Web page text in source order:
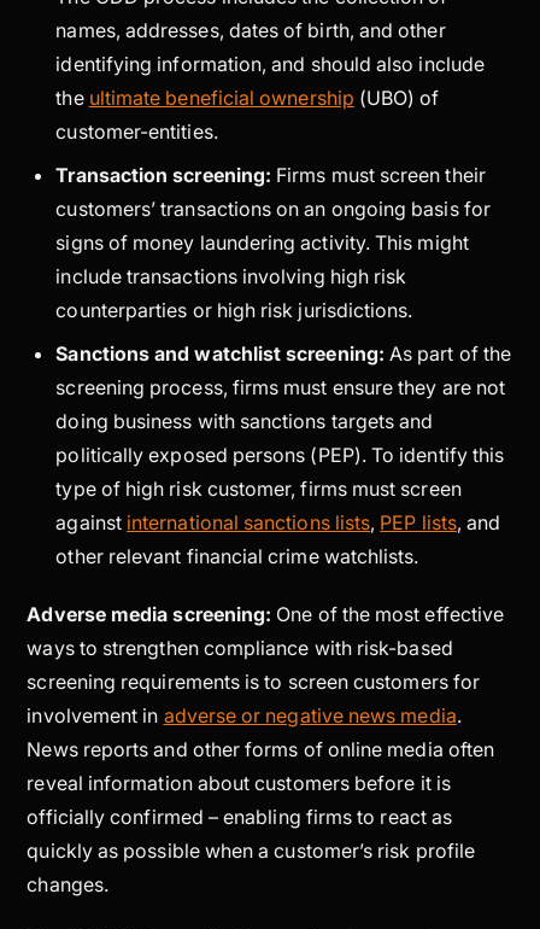
names, addresses, dates of birth, and other
identifying information, and should also include
the ultimate beneficial ownership (UBO) of
customer-entities.
Transaction screening: Firms must screen their
customers’ transactions on an ongoing basis for
signs of money laundering activity. This might
include transactions involving high risk
counterparties or high risk jurisdictions.
Sanctions and watchlist screening:As part of the
screening process, firms must ensure they are not
doing business with sanctions targets and
politically exposed persons (PEP). To identify this
type of high risk customer, firms must screen
against international sanctions lists, PEP lists, and
other relevant financial crime watchlists.
Adverse media screening: One of the most effective
ways to strengthen compliance with risk-based
screening requirements is to screen customers for
involvement in adverse or negative news media.
News reports and other forms of online media often
reveal information about customers before it is
officially confirmed – enabling firms to react as
quickly as possible when a customer’s risk profile
changes.